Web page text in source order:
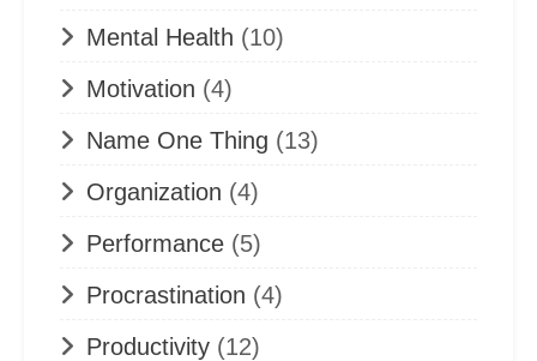
Mental Health (10)
Motivation (4)
Name One Thing (13)
Organization (4)
Performance (5)
Procrastination (4)
Productivity (12)